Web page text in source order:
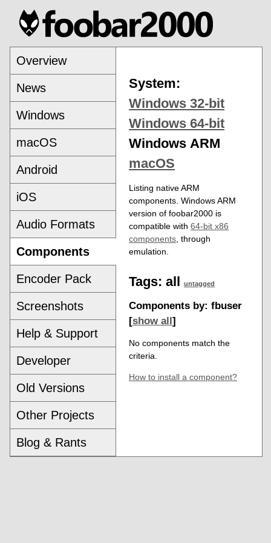
Overview
News
Windows
macOS
Android
iOS
Audio Formats
Components
Encoder Pack
Screenshots
Help & Support
Developer
Old Versions
Other Projects
Blog & Rants
System:
Windows 32-bit
Windows 64-bit
Windows ARM
macOS
Listing native ARM
components. Windows ARM
version of foobar2000 is
compatible with 64-bit x86
components , through
emulation.
Tags: all untagged
Components by: fbuser
[show all]
No components match the
criteria.
How to install a component?